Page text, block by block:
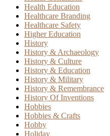
Health Education
Healthcare Branding
Healthcare Safety
Higher Education
History
History & Archaeology
History & Culture
History & Education
History & Military
History & Remembrance
History Of Inventions
Hobbies
Hobbies & Crafts
Hobby
Holiday